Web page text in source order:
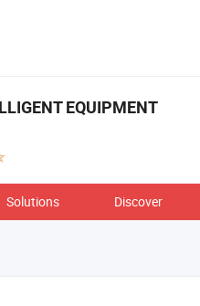
EQUIPMENT
Solutions Discover